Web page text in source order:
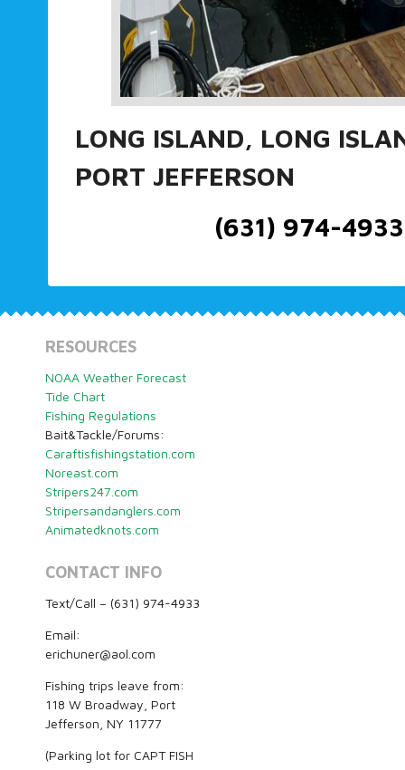
LONG ISLAND, LONG
PORT JEFFERSON
(631) 974-4933
RESOURCES
NOAA Weather Forecast
Tide Chart
Fishing Regulations
Bait&Tackle/Forums:
Caraftisfishingstation.com
Noreast.com
Stripers247.com
Stripersandanglers.com
Animatedknots.com
CONTACT INFO
Text/Call – (631) 974-4933
Email:
erichuner@aol.com
Fishing trips leave from:
118 W Broadway, Port
Jefferson, NY 11777
(Parking lot for CAPT FISH